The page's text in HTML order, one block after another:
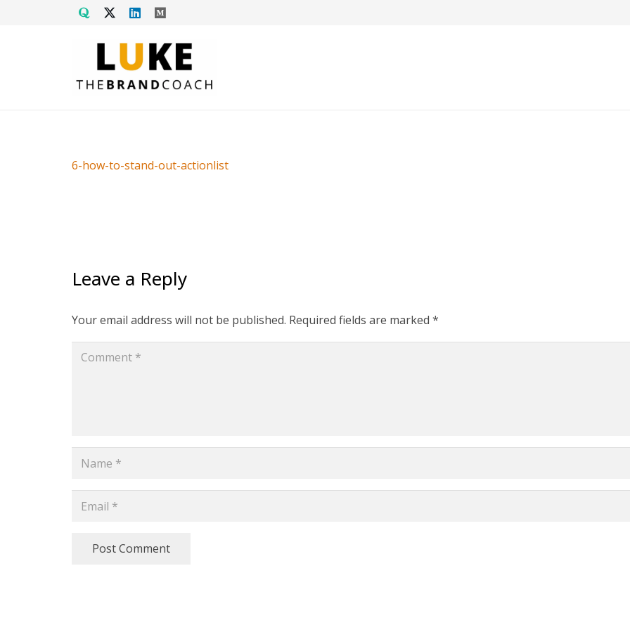
6-how-to-stand-out-actionlist
Leave a Reply
Your email address will not be published. Required fields are marked *
Post Comment